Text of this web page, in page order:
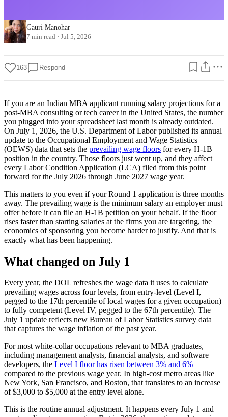
Gauri Manohar
7 min read · Jul 5, 2026
163 Respond
If you are an Indian MBA applicant running salary projections for a
post-MBA consulting or tech career in the United States, the number
you plugged into your spreadsheet last month is already outdated.
On July 1, 2026, the U.S. Department of Labor published its annual
update to the Occupational Employment and Wage Statistics
(OEWS) data that sets the prevailing wage floors for every H-1B
position in the country. Those floors just went up, and they affect
every Labor Condition Application (LCA) filed from this point
forward for the July 2026 through June 2027 wage year.
This matters to you even if your Round 1 application is three months
away. The prevailing wage is the minimum salary an employer must
offer before it can file an H-1B petition on your behalf. If the floor
rises faster than starting salaries at the firms you are targeting, the
economics of sponsoring you become harder to justify. And that is
exactly what has been happening.
What changed on July 1
Every year, the DOL refreshes the wage data it uses to calculate
prevailing wages across four levels, from entry-level (Level I,
pegged to the 17th percentile of local wages for a given occupation)
to fully competent (Level IV, pegged to the 67th percentile). The
July 1 update reflects new Bureau of Labor Statistics survey data
that captures the wage inflation of the past year.
For most white-collar occupations relevant to MBA graduates,
including management analysts, financial analysts, and software
developers, the Level I floor has risen between 3% and 6%
compared to the previous wage year. In high-cost metro areas like
New York, San Francisco, and Boston, that translates to an increase
of $3,000 to $5,000 at the entry level alone.
This is the routine annual adjustment. It happens every July 1 and